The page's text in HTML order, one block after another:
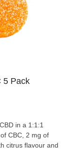
5 Pack
in a 1:1:1
CBC, 2 mg of
citrus flavour and